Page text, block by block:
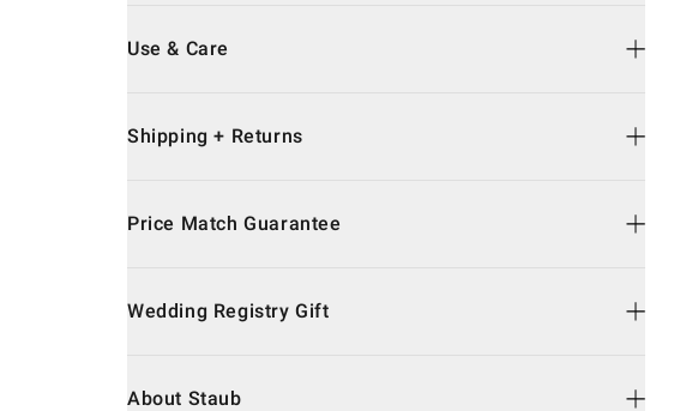
Use & Care
Shipping + Returns
Price Match Guarantee
Wedding Registry Gift
About Staub